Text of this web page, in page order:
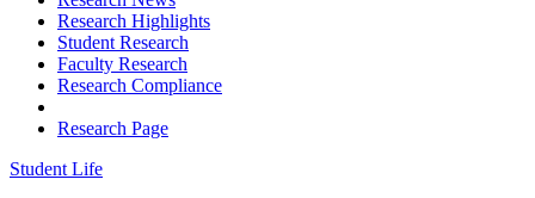
Research Highlights
Student Research
Faculty Research
Research Compliance
Research Page
Student Life